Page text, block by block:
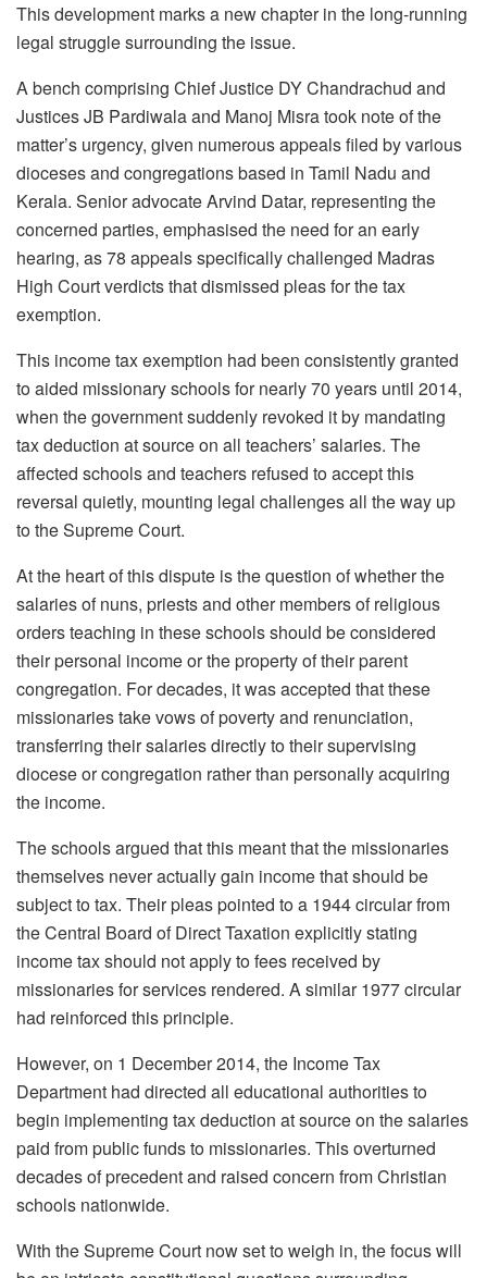
This development marks a new chapter in the long-running
legal struggle surrounding the issue.
A bench comprising Chief Justice DY Chandrachud and
Justices JB Pardiwala and Manoj Misra took note of the
matter’s urgency, given numerous appeals filed by various
dioceses and congregations based in Tamil Nadu and
Kerala. Senior advocate Arvind Datar, representing the
concerned parties, emphasised the need for an early
hearing, as 78 appeals specifically challenged Madras
High Court verdicts that dismissed pleas for the tax
exemption.
This income tax exemption had been consistently granted
to aided missionary schools for nearly 70 years until 2014,
when the government suddenly revoked it by mandating
tax deduction at source on all teachers’ salaries. The
affected schools and teachers refused to accept this
reversal quietly, mounting legal challenges all the way up
to the Supreme Court.
At the heart of this dispute is the question of whether the
salaries of nuns, priests and other members of religious
orders teaching in these schools should be considered
their personal income or the property of their parent
congregation. For decades, it was accepted that these
missionaries take vows of poverty and renunciation,
transferring their salaries directly to their supervising
diocese or congregation rather than personally acquiring
the income.
The schools argued that this meant that the missionaries
themselves never actually gain income that should be
subject to tax. Their pleas pointed to a 1944 circular from
the Central Board of Direct Taxation explicitly stating
income tax should not apply to fees received by
missionaries for services rendered. A similar 1977 circular
had reinforced this principle.
However, on 1 December 2014, the Income Tax
Department had directed all educational authorities to
begin implementing tax deduction at source on the salaries
paid from public funds to missionaries. This overturned
decades of precedent and raised concern from Christian
schools nationwide.
With the Supreme Court now set to weigh in, the focus will